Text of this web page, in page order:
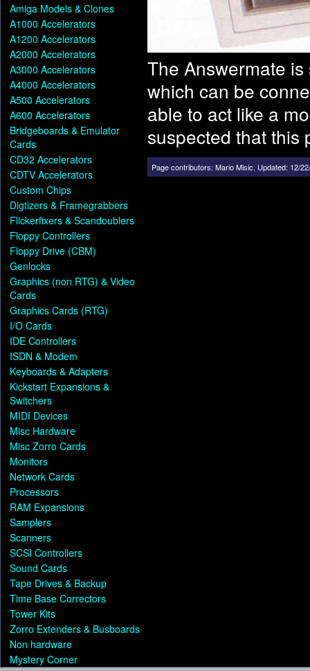
Amiga Models & Clones
A1000 Accelerators
A1200 Accelerators
A2000 Accelerators
A3000 Accelerators
A4000 Accelerators
A500 Accelerators
A600 Accelerators
Bridgeboards & Emulator
Cards
CD32 Accelerators
CDTV Accelerators
Custom Chips
Digtizers & Framegrabbers
Flickerfixers & Scandoublers
Floppy Controllers
Floppy Drive (CBM)
Genlocks
Graphics (non RTG) & Video
Cards
Graphics Cards (RTG)
I/O Cards
IDE Controllers
ISDN & Modem
Keyboards & Adapters
Kickstart Expansions &
Switchers
MIDI Devices
Misc Hardware
Misc Zorro Cards
Monitors
Network Cards
Processors
RAM Expansions
Samplers
Scanners
SCSI Controllers
Sound Cards
Tape Drives & Backup
Time Base Correctors
Tower Kits
Zorro Extenders & Busboards
Non hardware
Mystery Corner
The Answermate
which can be
able to act like a
suspected that this
Page contributors: Mario Misic. Updated: 12/